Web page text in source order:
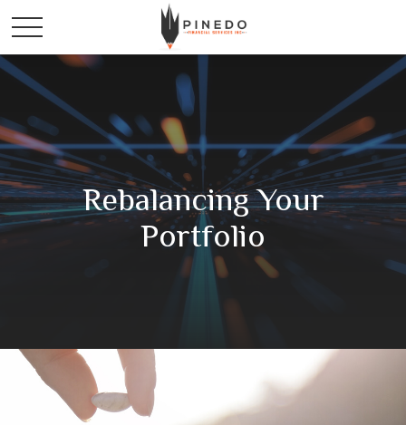
Rebalancing Your
Portfolio